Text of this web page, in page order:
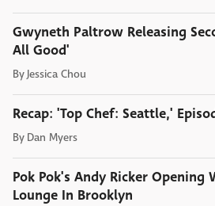
Gwyneth Paltrow Releasing
All Good'
By Jessica Chou
Recap: 'Top Chef: Seattle,'
By Dan Myers
Pok Pok's Andy Ricker Opening
Lounge In Brooklyn